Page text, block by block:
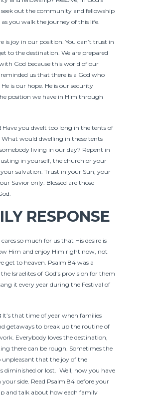
out the community and fellowship
you walk the journey of this life.
is joy in our position. You can’t trust in
to the destination. We are prepared
God because this world of our
us that there is a God who
He is our hope. He is our security
position we have in Him through
Have you dwelt too long in the tents of
What would dwelling in these tents
living in our day? Repent in
in yourself, the church or your
salvation. Trust in your Sun, your
Savior only. Blessed are those
RESPONSE
cares so much for us that His desire is
Him and enjoy Him right now, not
get to heaven. Psalm 84 was a
Israelites of God’s provision for them
it every year during the Festival of
It’s that time of year when families
getaways to break up the routine of
Everybody loves the destination,
there can be rough. Sometimes the
unpleasant that the joy of the
diminished or lost. Well, now you have
your side. Read Psalm 84 before your
and talk about how each family